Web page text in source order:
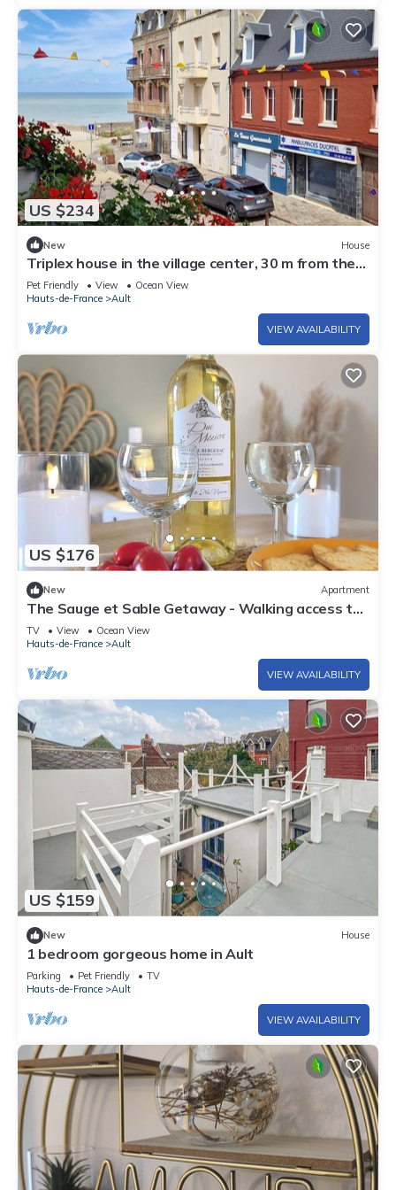
US $234
New House
Triplex house in the village center, 30 m from the
beach, ideally located
Pet Friendly View
Ocean View
Hauts-de-France
Ault
VIEW AVAILABILITY
US $176
New Apartment
The Sauge et Sable Getaway - Walking access to
the beach and restaurants
TV View
Ocean View
Hauts-de-France
Ault
VIEW AVAILABILITY
US $159
New House
1 bedroom gorgeous home in Ault
Parking Pet Friendly
TV
Hauts-de-France
Ault
VIEW AVAILABILITY